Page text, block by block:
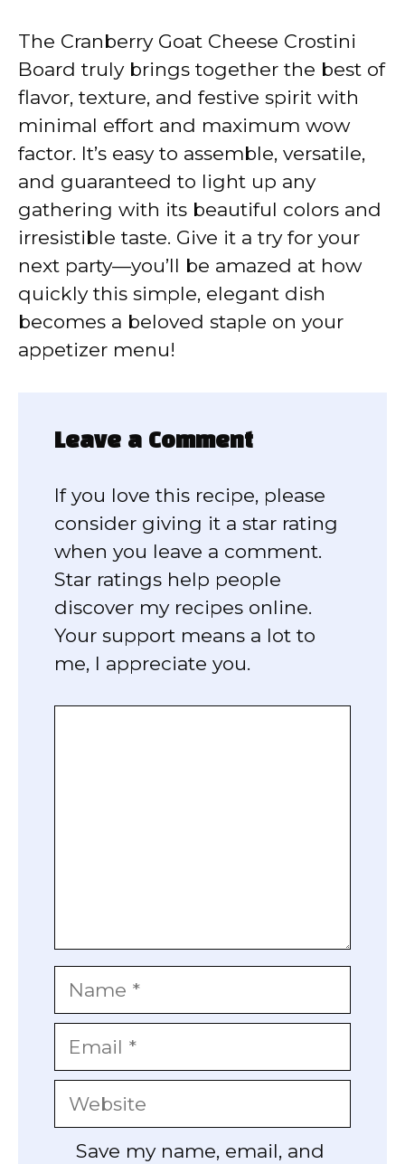
The Cranberry Goat Cheese Crostini
Board truly brings together the best of
flavor, texture, and festive spirit with
minimal effort and maximum wow
factor. It’s easy to assemble, versatile,
and guaranteed to light up any
gathering with its beautiful colors and
irresistible taste. Give it a try for your
next party—you’ll be amazed at how
quickly this simple, elegant dish
becomes a beloved staple on your
appetizer menu!
Leave a Comment
If you love this recipe, please
consider giving it a star rating
when you leave a comment.
Star ratings help people
discover my recipes online.
Your support means a lot to
me, I appreciate you.
Name
Email
Website
Save my name, email, and